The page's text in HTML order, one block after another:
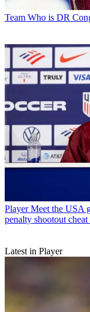
Team Who is DR
Player Meet the USA
penalty shootout cheat
Latest in Player